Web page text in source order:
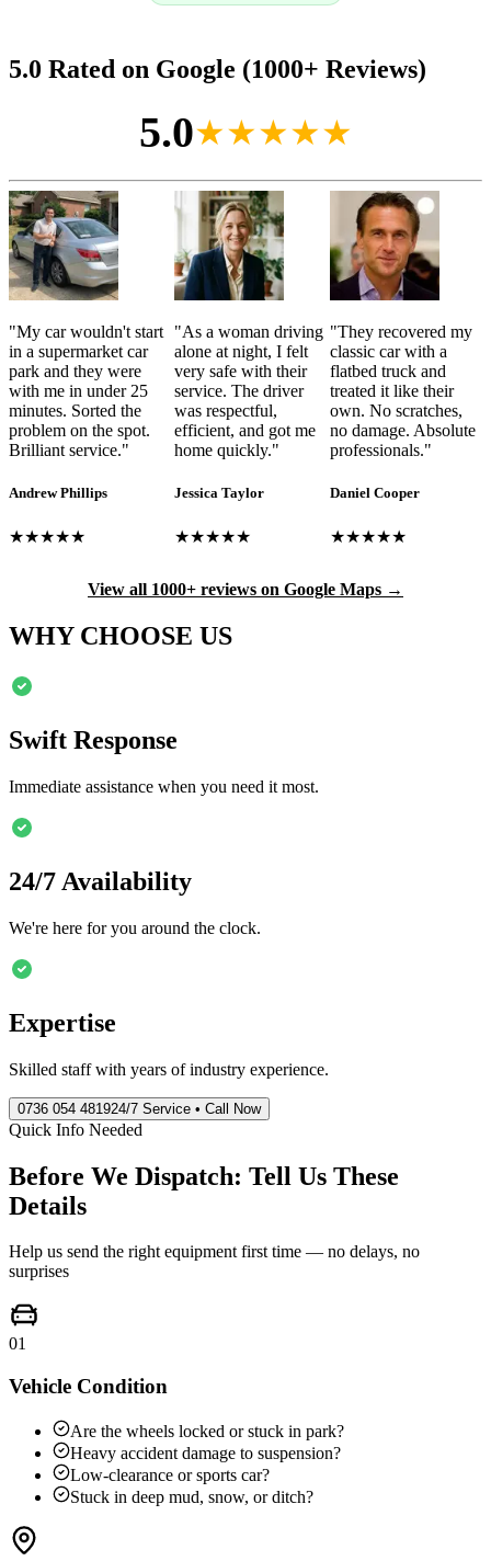
5.0 Rated on Google (1000+ Reviews)
5.0★★★★★
"My car wouldn't start
in a supermarket car
park and they were
with me in under 25
minutes. Sorted the
problem on the spot.
Brilliant service."
Andrew Phillips
★★★★★
"As a woman driving
alone at night, I felt
very safe with their
service. The driver
was respectful,
efficient, and got me
home quickly."
Jessica Taylor
★★★★★
"They recovered my
classic car with a
flatbed truck and
treated it like their
own. No scratches,
no damage. Absolute
professionals."
Daniel Cooper
★★★★★
View all 1000+ reviews on Google Maps →
WHY CHOOSE US
Swift Response
Immediate assistance when you need it most.
24/7 Availability
We're here for you around the clock.
Expertise
Skilled staff with years of industry experience.
0736 054 481924/7 Service • Call Now
Quick Info Needed
Before We Dispatch: Tell Us These
Details
Help us send the right equipment first time — no delays, no
surprises
01
Vehicle Condition
Are the wheels locked or stuck in park?
Heavy accident damage to suspension?
Low-clearance or sports car?
Stuck in deep mud, snow, or ditch?